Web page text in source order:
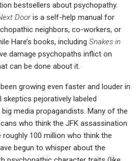
bestsellers about psychopathy.
Dooris a self-help manual for
neighbors, co-workers, or
Hare’s books, includingSnakes in
damage psychopaths inflict on
can be done about it.
growing even faster and louder in
pejoratively labeled
media propagandists. Many of the
who think the JFK assassination
roughly 100 million who think the
begun to whisper about the